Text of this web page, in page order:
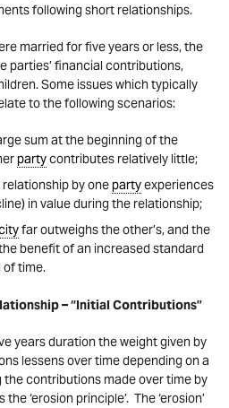
following short relationships.
married for five years or less, the
parties’ financial contributions,
Some issues which typically
to the following scenarios:
sum at the beginning of the
partycontributes relatively little;
by onepartyexperiences
in value during the relationship;
far outweighs the other’s, and the
benefit of an increased standard
of time.
– “Initial Contributions”
years duration the weight given by
lessens over time depending on a
contributions made over time by
‘erosion principle’. The ‘erosion’